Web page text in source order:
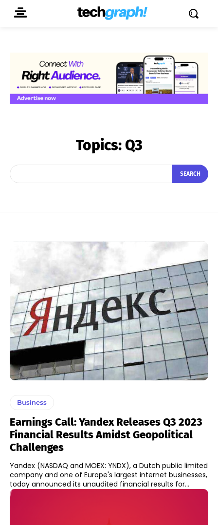
Topics:Q3
SEARCH
Business
Earnings Call: Yandex Releases Q3 2023
Financial Results Amidst Geopolitical
Challenges
Yandex (NASDAQ and MOEX: YNDX), a Dutch public limited
company and one of Europe's largest internet businesses,
today announced its unaudited financial results for...